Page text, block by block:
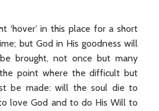
‘hover’ in this place for a short
but God in His goodness will
brought, not once but many
point where the difficult but
be made: will the soul die to
love God and to do His Will to